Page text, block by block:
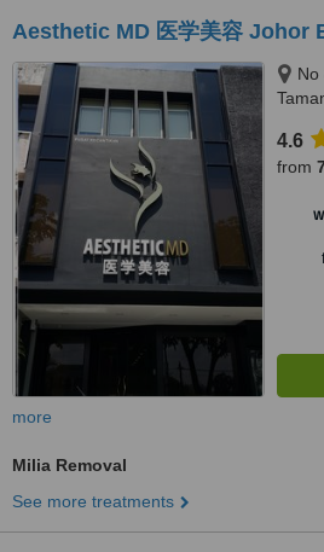
Aesthetic MD 医学美容 Johor
No
4.6
from
more
Milia Removal
See more treatments